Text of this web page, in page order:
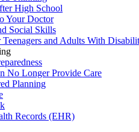
High School
Your Doctor
Social Skills
and Adults With
No Longer Provide Care
Planning
Records (EHR)